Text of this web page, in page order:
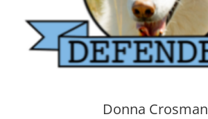
Donna Crosman